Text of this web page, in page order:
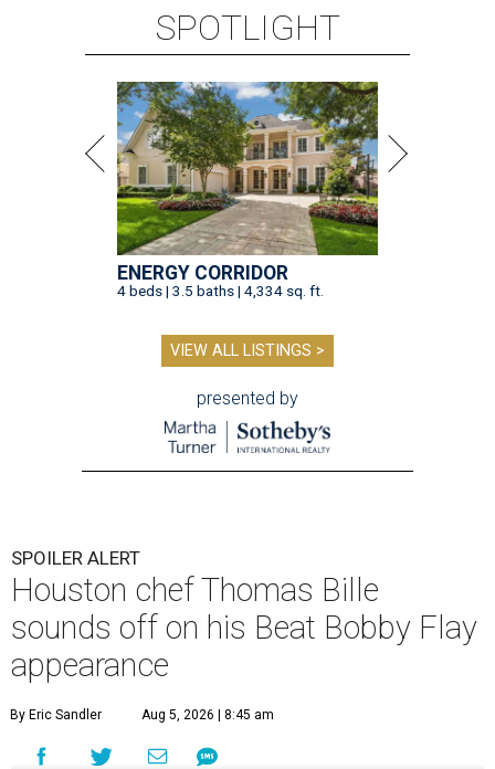
SPOTLIGHT
ENERGY CORRIDOR
4 beds | 3.5 baths | 4,334 sq. ft.
VIEW ALL LISTINGS >
presented by
SPOILER ALERT
Houston chef Thomas Bille
sounds off on his Beat Bobby Flay
appearance
By Eric Sandler Aug 5, 2026 | 8:45 am